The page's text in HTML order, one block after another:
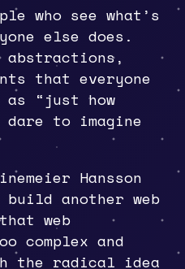
who see what’s
else does.
abstractions,
that everyone
as “just how
to imagine
Hansson
another web
web
complex and
the radical idea